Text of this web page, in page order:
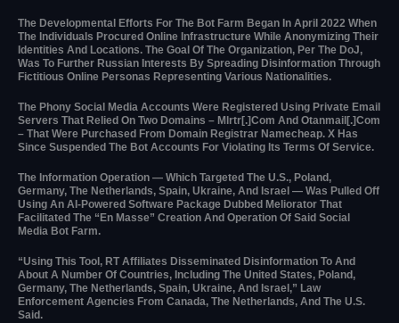
The Developmental Efforts For The Bot Farm Began In April 2022 When
The Individuals Procured Online Infrastructure While Anonymizing Their
Identities And Locations. The Goal Of The Organization, Per The DoJ,
Was To Further Russian Interests By Spreading Disinformation Through
Fictitious Online Personas Representing Various Nationalities.
The Phony Social Media Accounts Were Registered Using Private Email
Servers That Relied On Two Domains – Mlrtr[.]com And Otanmail[.]com
– That Were Purchased From Domain Registrar Namecheap. X Has
Since Suspended The Bot Accounts For Violating Its Terms Of Service.
The Information Operation — Which Targeted The U.S., Poland,
Germany, The Netherlands, Spain, Ukraine, And Israel — Was Pulled Off
Using An AI-Powered Software Package Dubbed Meliorator That
Facilitated The “en Masse” Creation And Operation Of Said Social
Media Bot Farm.
“Using This Tool, RT Affiliates Disseminated Disinformation To And
About A Number Of Countries, Including The United States, Poland,
Germany, The Netherlands, Spain, Ukraine, And Israel,” Law
Enforcement Agencies From Canada, The Netherlands, And The U.S.
Said.